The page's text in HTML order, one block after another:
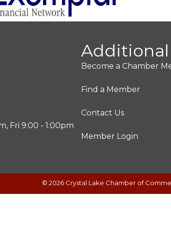
Fri 9:00 - 1:00pm
Additional
Become a Chamber
Find a Member
Contact Us
Member Login
© 2026 Crystal Lake Chamber of